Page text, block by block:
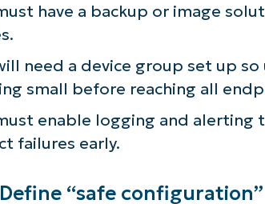
have a backup or image
need a device group set up
small before reaching all
enable logging and
failures early.
“safe configuration”